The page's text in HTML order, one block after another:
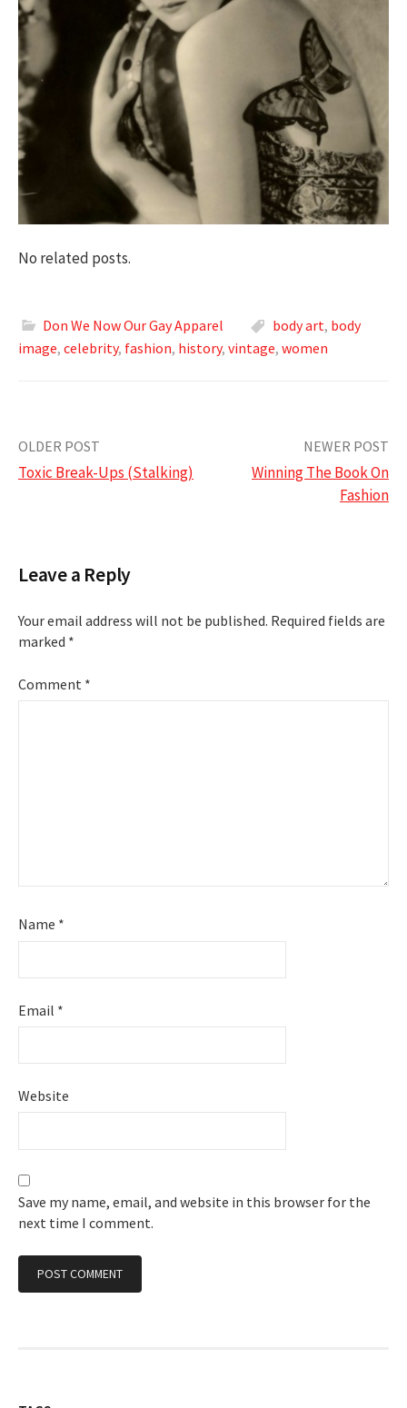
No related posts.
Don We Now Our Gay Apparel body art, body
image, celebrity, fashion, history, vintage, women
Post
OLDER POST
Toxic Break-Ups (Stalking)
NEWER POST
Winning The Book On
Fashion
Leave a Reply
Your email address will not be published. Required fields are
marked *
Comment *
Name *
Email *
Website
Save my name, email, and website in this browser for the
next time I comment.